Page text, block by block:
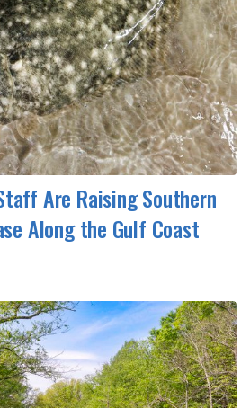
Are Raising Southern
Along the Gulf Coast